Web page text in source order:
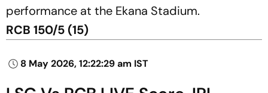
performance at the Ekana Stadium.
RCB 150/5 (15)
8 May 2026, 12:22:29 am IST